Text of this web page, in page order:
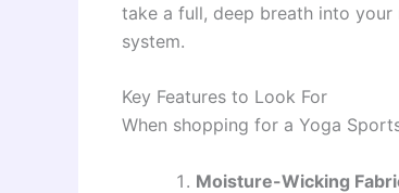
take a full, deep breath into
system.
Key Features to Look For
When shopping for a Yoga
Moisture-Wicking